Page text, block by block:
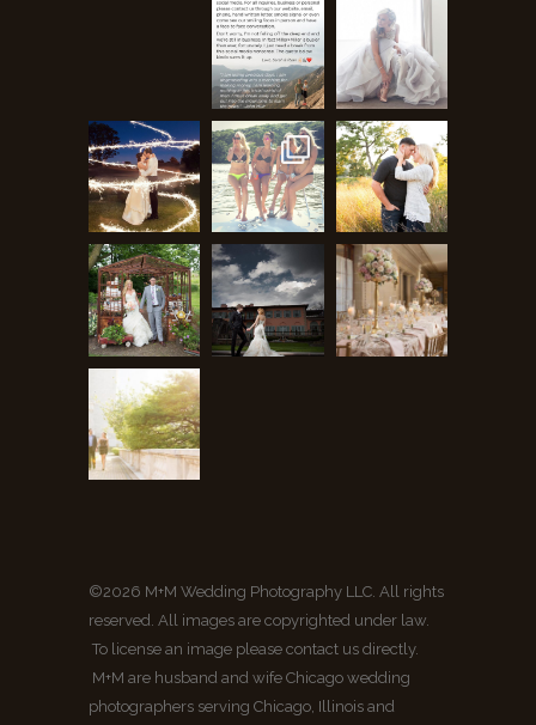
©2026 M+M Wedding Photography LLC. All rights
reserved. All images are copyrighted under law.
To license an image please contact us directly.
M+M are husband and wife Chicago wedding
photographers serving Chicago, Illinois and